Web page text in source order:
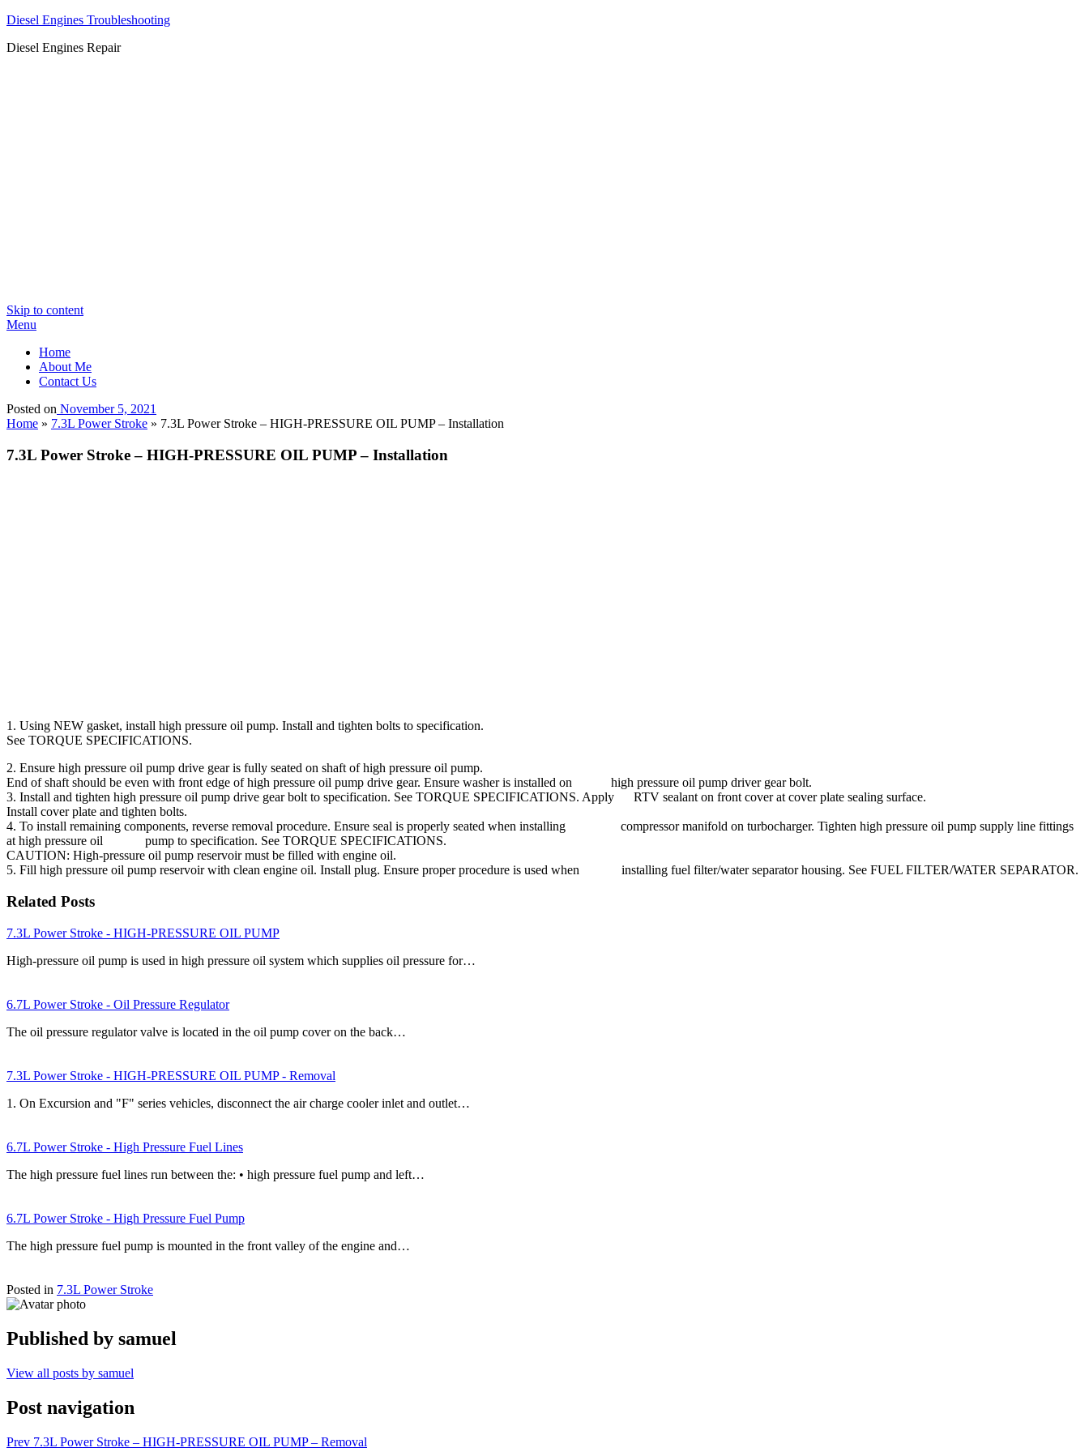
Diesel Engines Troubleshooting
Diesel Engines Repair
Skip to content
Menu
Home
About Me
Contact Us
Posted on November 5, 2021
Home » 7.3L Power Stroke » 7.3L Power Stroke – HIGH-PRESSURE OIL PUMP – Installation
7.3L Power Stroke – HIGH-PRESSURE OIL PUMP – Installation
1. Using NEW gasket, install high pressure oil pump. Install and tighten bolts to specification.
See TORQUE SPECIFICATIONS.
2. Ensure high pressure oil pump drive gear is fully seated on shaft of high pressure oil pump.
End of shaft should be even with front edge of high pressure oil pump drive gear. Ensure washer is installed on high pressure oil pump driver gear bolt.
3. Install and tighten high pressure oil pump drive gear bolt to specification. See TORQUE SPECIFICATIONS. Apply RTV sealant on front cover at cover plate sealing surface.
Install cover plate and tighten bolts.
4. To install remaining components, reverse removal procedure. Ensure seal is properly seated when installing compressor manifold on turbocharger. Tighten high pressure oil pump supply line fittings
at high pressure oil pump to specification. See TORQUE SPECIFICATIONS.
CAUTION: High-pressure oil pump reservoir must be filled with engine oil.
5. Fill high pressure oil pump reservoir with clean engine oil. Install plug. Ensure proper procedure is used when installing fuel filter/water separator housing. See FUEL FILTER/WATER SEPARATOR.
Related Posts
7.3L Power Stroke - HIGH-PRESSURE OIL PUMP
High-pressure oil pump is used in high pressure oil system which supplies oil pressure for…
6.7L Power Stroke - Oil Pressure Regulator
The oil pressure regulator valve is located in the oil pump cover on the back…
7.3L Power Stroke - HIGH-PRESSURE OIL PUMP - Removal
1. On Excursion and "F" series vehicles, disconnect the air charge cooler inlet and outlet…
6.7L Power Stroke - High Pressure Fuel Lines
The high pressure fuel lines run between the: • high pressure fuel pump and left…
6.7L Power Stroke - High Pressure Fuel Pump
The high pressure fuel pump is mounted in the front valley of the engine and…
Posted in 7.3L Power Stroke
Published by samuel
View all posts by samuel
Post navigation
Prev 7.3L Power Stroke – HIGH-PRESSURE OIL PUMP – Removal